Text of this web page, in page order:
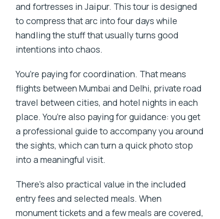
and fortresses in Jaipur. This tour is designed
to compress that arc into four days while
handling the stuff that usually turns good
intentions into chaos.
You’re paying for coordination. That means
flights between Mumbai and Delhi, private road
travel between cities, and hotel nights in each
place. You’re also paying for guidance: you get
a professional guide to accompany you around
the sights, which can turn a quick photo stop
into a meaningful visit.
There’s also practical value in the included
entry fees and selected meals. When
monument tickets and a few meals are covered,